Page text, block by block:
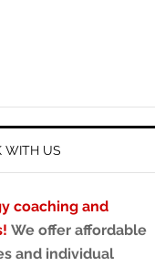
WITH US
coaching and
We offer affordable
and individual